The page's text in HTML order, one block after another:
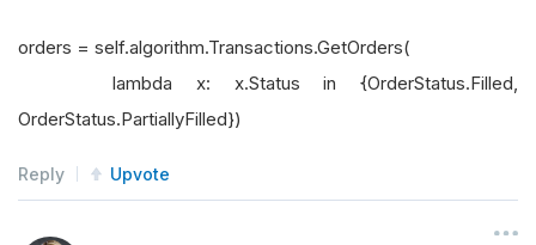
orders = self.algorithm.Transactions.GetOrders(
lambda x: x.Status in {OrderStatus.Filled,
OrderStatus.PartiallyFilled})
Reply Upvote